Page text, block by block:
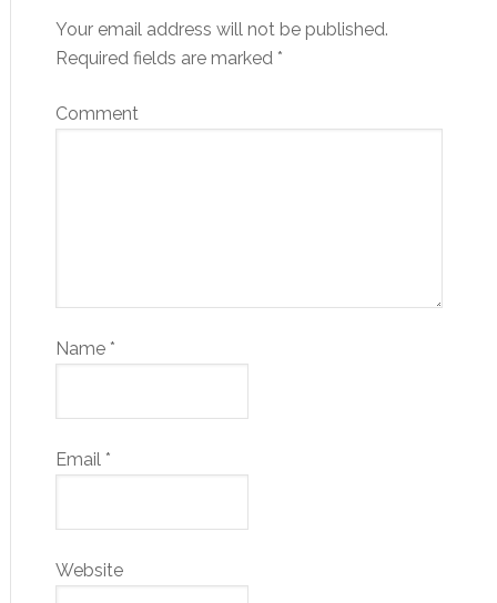
Your email address will not be published.
Required fields are marked *
Comment
Name *
Email *
Website